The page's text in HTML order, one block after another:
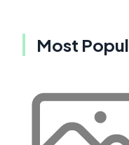
Most